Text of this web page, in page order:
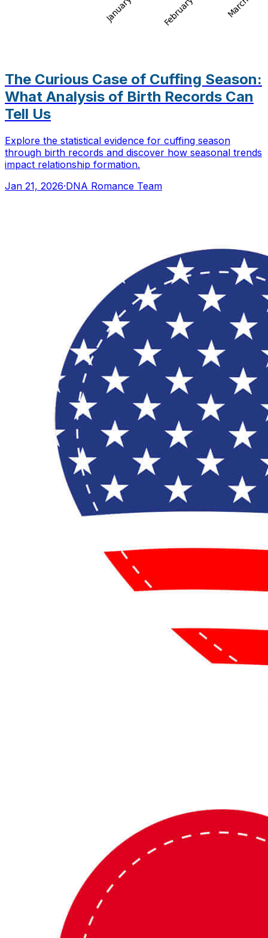
The Curious Case of Cuffing Season:
What Analysis of Birth Records Can
Tell Us
Explore the statistical evidence for cuffing season
through birth records and discover how seasonal trends
impact relationship formation.
Jan 21, 2026·DNA Romance Team